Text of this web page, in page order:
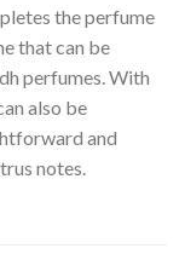
the perfume
that can be
perfumes. With
also be
and
notes.